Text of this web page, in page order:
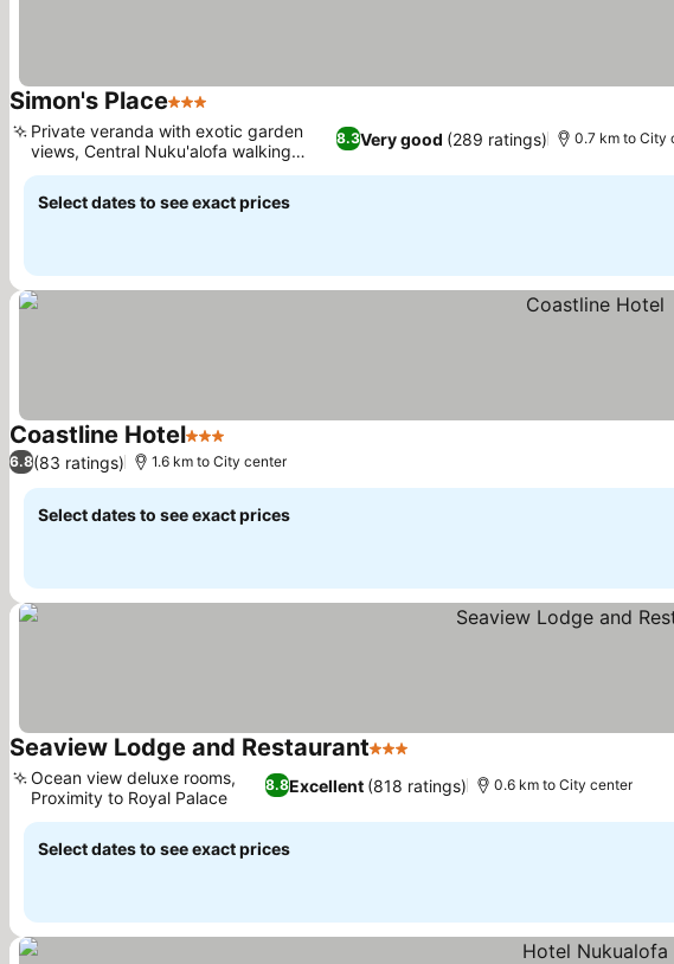
Simon's Place3 Stars
8.3Very good (289 ratings)
Private veranda with exotic garden
views, Central Nuku'alofa walking
access
0.7 km to City
Select dates to see exact prices
Coastline Hotel3 Stars
6.8(83 ratings) 1.6 km to City center
Select dates to see exact prices
Seaview Lodge and Restaurant3 Stars
8.8Excellent (818 ratings)
Ocean view deluxe rooms,
Proximity to Royal Palace
0.6 km to City center
Select dates to see exact prices